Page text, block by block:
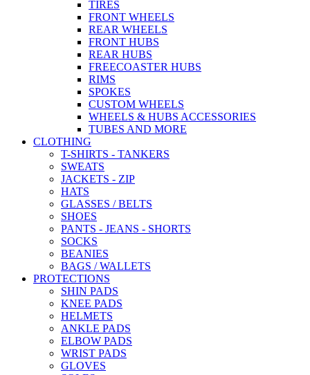
TIRES
FRONT WHEELS
REAR WHEELS
FRONT HUBS
REAR HUBS
FREECOASTER HUBS
RIMS
SPOKES
CUSTOM WHEELS
WHEELS & HUBS ACCESSORIES
TUBES AND MORE
CLOTHING
T-SHIRTS - TANKERS
SWEATS
JACKETS - ZIP
HATS
GLASSES / BELTS
SHOES
PANTS - JEANS - SHORTS
SOCKS
BEANIES
BAGS / WALLETS
PROTECTIONS
SHIN PADS
KNEE PADS
HELMETS
ANKLE PADS
ELBOW PADS
WRIST PADS
GLOVES